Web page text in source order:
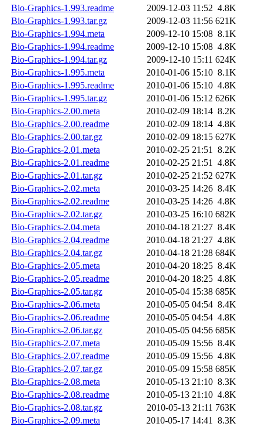
Bio-Graphics-1.993.readme
2009-12-03 11:52 4.8K
Bio-Graphics-1.993.tar.gz
2009-12-03 11:56 621K
Bio-Graphics-1.994.meta
2009-12-10 15:08 8.1K
Bio-Graphics-1.994.readme
2009-12-10 15:08 4.8K
Bio-Graphics-1.994.tar.gz
2009-12-10 15:11 624K
Bio-Graphics-1.995.meta
2010-01-06 15:10 8.1K
Bio-Graphics-1.995.readme
2010-01-06 15:10 4.8K
Bio-Graphics-1.995.tar.gz
2010-01-06 15:12 626K
Bio-Graphics-2.00.meta
2010-02-09 18:14 8.2K
Bio-Graphics-2.00.readme
2010-02-09 18:14 4.8K
Bio-Graphics-2.00.tar.gz
2010-02-09 18:15 627K
Bio-Graphics-2.01.meta
2010-02-25 21:51 8.2K
Bio-Graphics-2.01.readme
2010-02-25 21:51 4.8K
Bio-Graphics-2.01.tar.gz
2010-02-25 21:52 627K
Bio-Graphics-2.02.meta
2010-03-25 14:26 8.4K
Bio-Graphics-2.02.readme
2010-03-25 14:26 4.8K
Bio-Graphics-2.02.tar.gz
2010-03-25 16:10 682K
Bio-Graphics-2.04.meta
2010-04-18 21:27 8.4K
Bio-Graphics-2.04.readme
2010-04-18 21:27 4.8K
Bio-Graphics-2.04.tar.gz
2010-04-18 21:28 684K
Bio-Graphics-2.05.meta
2010-04-20 18:25 8.4K
Bio-Graphics-2.05.readme
2010-04-20 18:25 4.8K
Bio-Graphics-2.05.tar.gz
2010-05-04 15:38 685K
Bio-Graphics-2.06.meta
2010-05-05 04:54 8.4K
Bio-Graphics-2.06.readme
2010-05-05 04:54 4.8K
Bio-Graphics-2.06.tar.gz
2010-05-05 04:56 685K
Bio-Graphics-2.07.meta
2010-05-09 15:56 8.4K
Bio-Graphics-2.07.readme
2010-05-09 15:56 4.8K
Bio-Graphics-2.07.tar.gz
2010-05-09 15:58 685K
Bio-Graphics-2.08.meta
2010-05-13 21:10 8.3K
Bio-Graphics-2.08.readme
2010-05-13 21:10 4.8K
Bio-Graphics-2.08.tar.gz
2010-05-13 21:11 763K
Bio-Graphics-2.09.meta
2010-05-17 14:41 8.3K